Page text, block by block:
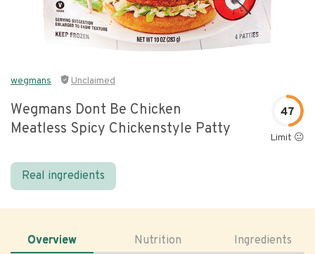
wegmans Unclaimed
Wegmans Dont Be Chicken
Meatless Spicy Chickenstyle Patty
47
Limit 😐
Real ingredients
Overview Nutrition Ingredients